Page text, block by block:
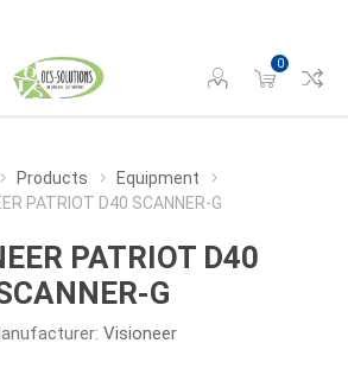
0
Products
Equipment
PATRIOT D40 SCANNER-G
PATRIOT D40
G
Visioneer